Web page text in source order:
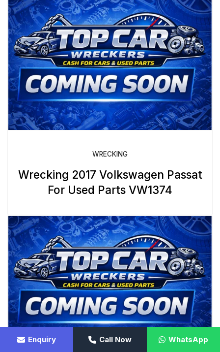
WRECKING
Wrecking 2017 Volkswagen Passat
For Used Parts VW1374
Enquiry Call Now WhatsApp